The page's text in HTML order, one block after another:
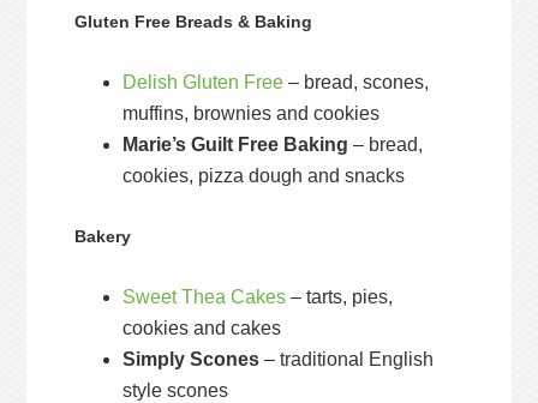
Gluten Free Breads & Baking
Delish Gluten Free – bread, scones,
muffins, brownies and cookies
Marie’s Guilt Free Baking – bread,
cookies, pizza dough and snacks
Bakery
Sweet Thea Cakes – tarts, pies,
cookies and cakes
Simply Scones – traditional English
style scones